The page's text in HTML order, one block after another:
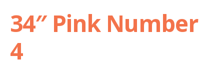
34″ Pink Number
4